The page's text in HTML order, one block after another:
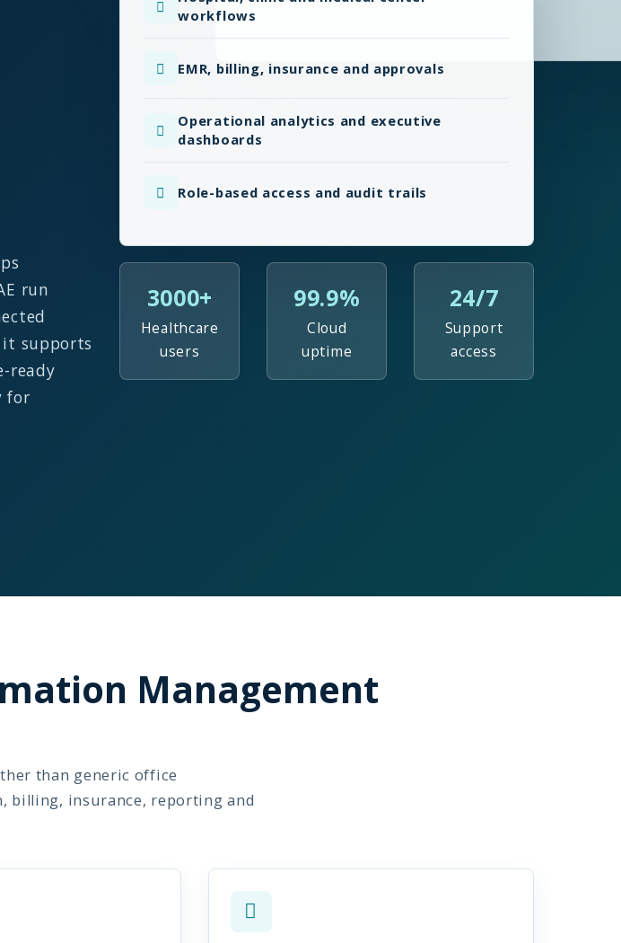
run
it supports
ready
for
workflows
EMR, billing, insurance and approvals
Operational analytics and executive
dashboards
Role-based access and audit trails
3000+
Healthcare
users
99.9%
Cloud
uptime
24/7
Support
access
Management
than generic office
billing, insurance, reporting and